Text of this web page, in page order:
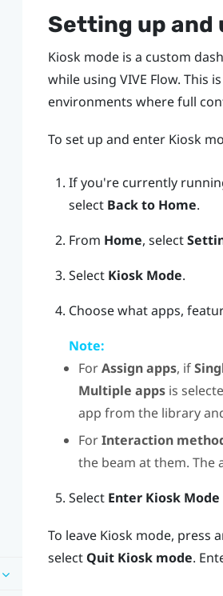
Setting up and
Kiosk mode is a custom
while using VIVE Flow. This
environments where full
To set up and enter Kiosk
If you're currently
select Back to Home.
From Home, select
Select Kiosk Mode.
Choose what apps,
Note:
ForAssign apps, if
Multiple apps is
app from the library
ForInteraction
the beam at them. The
Select Enter Kiosk Mode
To leave Kiosk mode, press
select Quit Kiosk mode.